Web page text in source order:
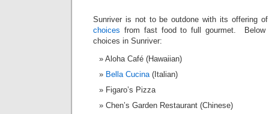
Sunriver is not to be outdone with its offering
choices from fast food to full gourmet.
choices in Sunriver:
Aloha Café (Hawaiian)
Bella Cucina (Italian)
Figaro’s Pizza
Chen’s Garden Restaurant (Chinese)